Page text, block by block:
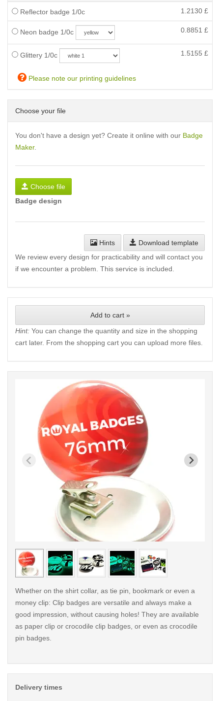
Reflector badge 1/0c 1.2130 £
Neon badge 1/0c 0.8851 £
Glittery 1/0c 1.5155 £
Please note our printing guidelines
Choose your file
You don't have a design yet? Create it online with our Badge
Maker.
Choose file
Badge design
Hints
Download template
We review every design for practicability and will contact you
if we encounter a problem. This service is included.
Add to cart »
Hint: You can change the quantity and size in the shopping
cart later. From the shopping cart you can upload more files.
< /picture>
Whether on the shirt collar, as tie pin, bookmark or even a
money clip: Clip badges are versatile and always make a
good impression, without causing holes! They are available
as paper clip or crocodile clip badges, or even as crocodile
pin badges.
Delivery times